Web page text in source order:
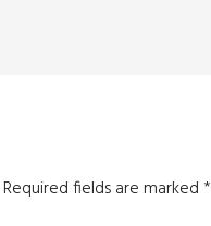
Required fields are marked*